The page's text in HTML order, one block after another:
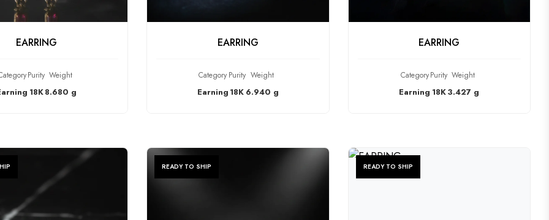
PRODUCT
EARRING
Purity
18K
Weight
8.680 g
CHECK PRODUCT
EARRING
Category
Earning
Purity
18K
Weight
6.940 g
CHECK PRODUCT
EARRING
Category
Earning
Purity
18K
Weight
3.427 g
READY TO SHIP READY TO SHIP